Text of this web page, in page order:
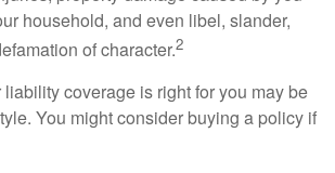
household, and even libel, slander,
of character.2
coverage is right for you may be
You might consider buying a policy if